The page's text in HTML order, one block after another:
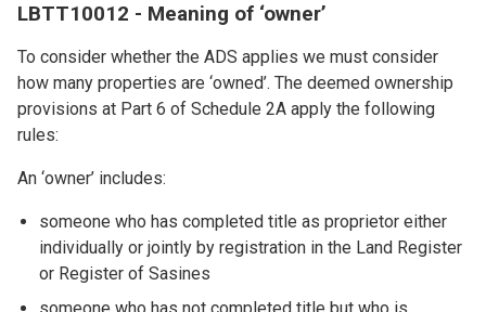
LBTT10012 - Meaning of ‘owner’
To consider whether the ADS applies we must consider
how many properties are ‘owned’. The deemed ownership
provisions at Part 6 of Schedule 2A apply the following
rules:
An ‘owner’ includes:
someone who has completed title as proprietor either
individually or jointly by registration in the Land Register
or Register of Sasines